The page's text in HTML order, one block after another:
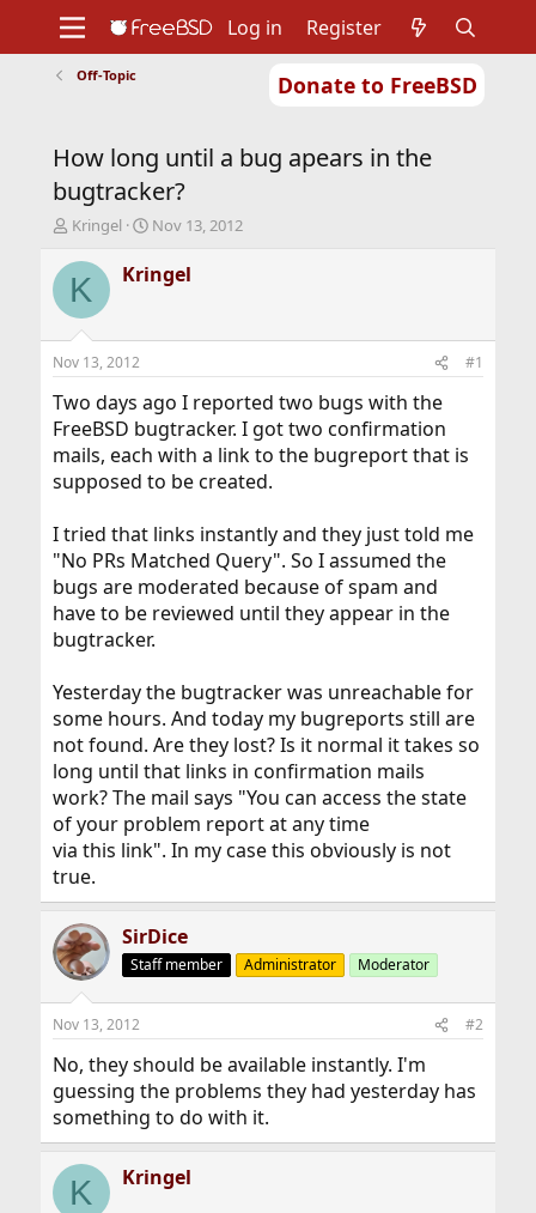
Donate to FreeBSD
Support
Foundation
Log in Register
Off-Topic
How long until a bug apears in the
bugtracker?
T
r
e
d
t
a
t
e
r
Kringel
S
a
r
t
e
Nov 13, 2012
K Kringel
Nov 13, 2012 #1
Two days ago I reported two bugs with the
FreeBSD bugtracker. I got two confirmation
mails, each with a link to the bugreport that is
supposed to be created.
I tried that links instantly and they just told me
"No PRs Matched Query". So I assumed the
bugs are moderated because of spam and
have to be reviewed until they appear in the
bugtracker.
Yesterday the bugtracker was unreachable for
some hours. And today my bugreports still are
not found. Are they lost? Is it normal it takes so
long until that links in confirmation mails
work? The mail says "You can access the state
of your problem report at any time
via this link". In my case this obviously is not
true.
SirDice
Staff member Administrator Moderator
Nov 13, 2012 #2
No, they should be available instantly. I'm
guessing the problems they had yesterday has
something to do with it.
K Kringel